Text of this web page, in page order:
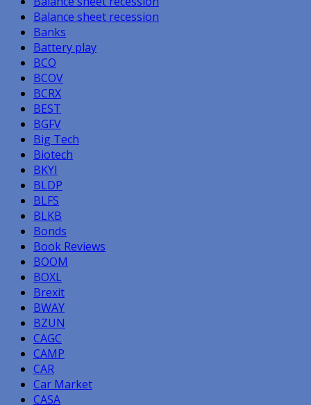
Balance sheet recession
Banks
Battery play
BCO
BCOV
BCRX
BEST
BGFV
Big Tech
Biotech
BKYI
BLDP
BLFS
BLKB
Bonds
Book Reviews
BOOM
BOXL
Brexit
BWAY
BZUN
CAGC
CAMP
CAR
Car Market
CASA